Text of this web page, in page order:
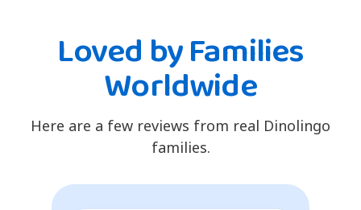
Loved by Families
Worldwide
Here are a few reviews from real Dinolingo
families.